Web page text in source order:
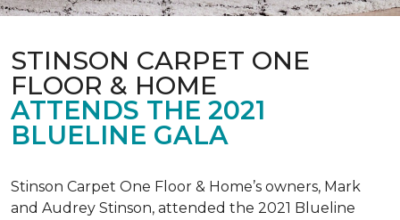
STINSON CARPET ONE
FLOOR & HOME
ATTENDS THE 2021
BLUELINE GALA
Stinson Carpet One Floor & Home’s owners, Mark
and Audrey Stinson, attended the 2021 Blueline